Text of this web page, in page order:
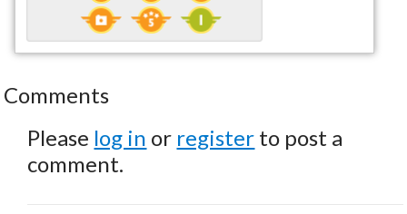
Comments
Please log in or register to post a
comment.